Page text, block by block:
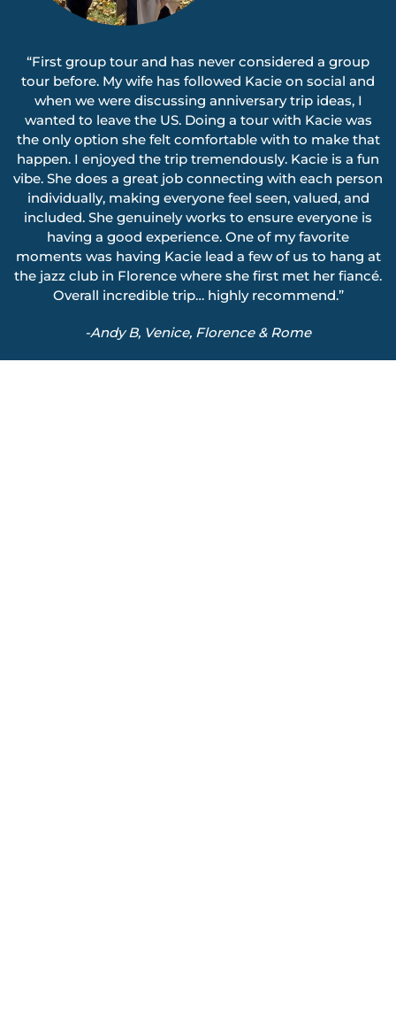
“First group tour and has never considered a group
tour before. My wife has followed Kacie on social and
when we were discussing anniversary trip ideas, I
wanted to leave the US. Doing a tour with Kacie was
the only option she felt comfortable with to make that
happen. I enjoyed the trip tremendously. Kacie is a fun
vibe. She does a great job connecting with each person
individually, making everyone feel seen, valued, and
included. She genuinely works to ensure everyone is
having a good experience. One of my favorite
moments was having Kacie lead a few of us to hang at
the jazz club in Florence where she first met her fiancé.
Overall incredible trip… highly recommend.”
-Andy B, Venice, Florence & Rome